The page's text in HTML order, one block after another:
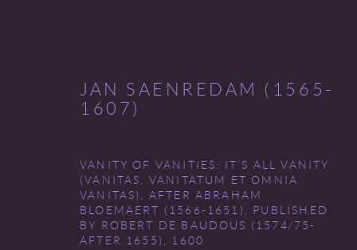
THE FINE PRINT FAIR
CLEVELAND MUSEUM OF ART 7 - 10
JAN SAENREDAM (1565-
1607)
VANITY OF VANITIES: IT’S ALL VANITY
(VANITAS, VANITATUM ET OMNIA
VANITAS), AFTER ABRAHAM
BLOEMAERT (1566-1651), PUBLISHED
BY ROBERT DE BAUDOUS (1574/75-
AFTER 1655) , 1600